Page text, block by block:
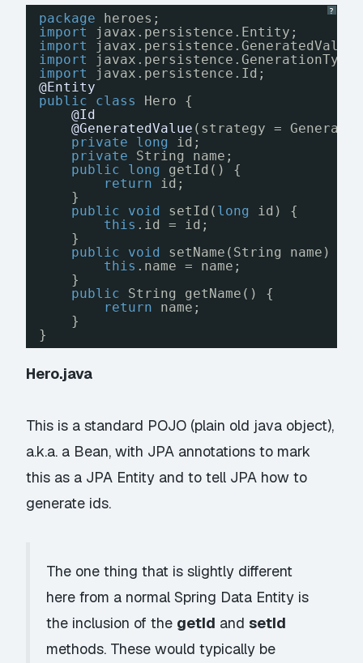
?
package
heroes;
import
javax.persistence.Entity;
import
javax.persistence.GeneratedValue;
import
javax.persistence.GenerationType;
import
javax.persistence.Id;
@Entity
public
class
Hero {
@Id
@GeneratedValue (strategy =
private
long
id;
private
String name;
public
long
getId() {
return
id;
}
public
void setId( long
id) {
this .id = id;
}
public
void
setName(String name) {
this .name = name;
}
public
String getName() {
return
name;
}
}
Hero.java
This is a standard POJO (plain old java object),
a.k.a. a Bean, with JPA annotations to mark
this as a JPA Entity and to tell JPA how to
generate ids.
The one thing that is slightly different
here from a normal Spring Data Entity is
the inclusion of the getId and setId
methods. These would typically be